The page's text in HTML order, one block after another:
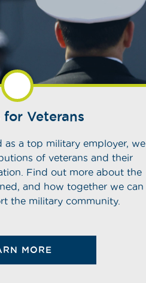
for Veterans
as a top military employer, we
of veterans and their
Find out more about the
and how together we can
the military community.
MORE